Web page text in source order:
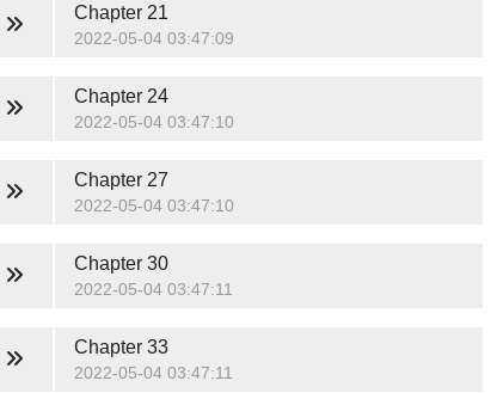
Chapter 21
2022-05-04 03:47:09
Chapter 24
2022-05-04 03:47:10
Chapter 27
2022-05-04 03:47:10
Chapter 30
2022-05-04 03:47:11
Chapter 33
2022-05-04 03:47:11